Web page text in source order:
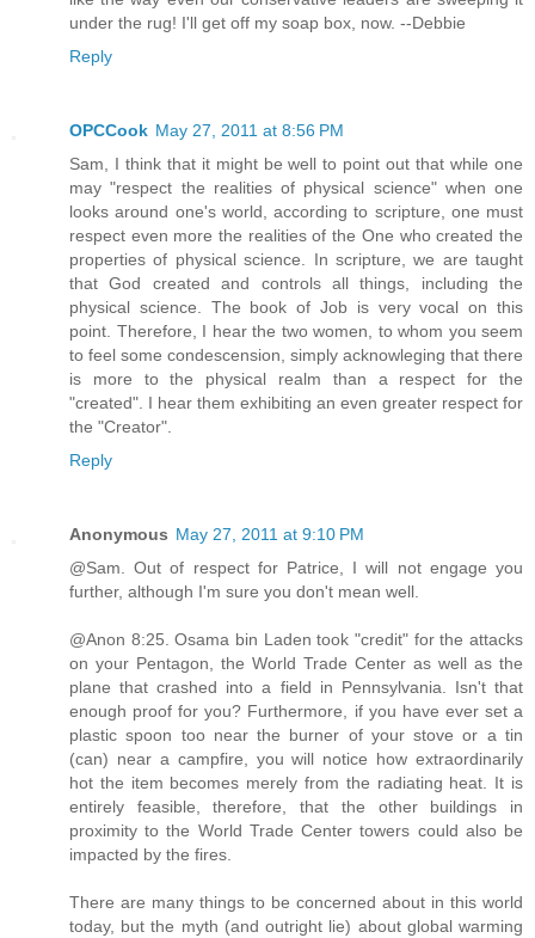
under the rug! I'll get off my soap box, now. --Debbie
Reply
OPCCook May 27, 2011 at 8:56 PM
Sam, I think that it might be well to point out that while one
may "respect the realities of physical science" when one
looks around one's world, according to scripture, one must
respect even more the realities of the One who created the
properties of physical science. In scripture, we are taught
that God created and controls all things, including the
physical science. The book of Job is very vocal on this
point. Therefore, I hear the two women, to whom you seem
to feel some condescension, simply acknowleging that there
is more to the physical realm than a respect for the
"created". I hear them exhibiting an even greater respect for
the "Creator".
Reply
Anonymous May 27, 2011 at 9:10 PM
@Sam. Out of respect for Patrice, I will not engage you
further, although I'm sure you don't mean well.
@Anon 8:25. Osama bin Laden took "credit" for the attacks
on your Pentagon, the World Trade Center as well as the
plane that crashed into a field in Pennsylvania. Isn't that
enough proof for you? Furthermore, if you have ever set a
plastic spoon too near the burner of your stove or a tin
(can) near a campfire, you will notice how extraordinarily
hot the item becomes merely from the radiating heat. It is
entirely feasible, therefore, that the other buildings in
proximity to the World Trade Center towers could also be
impacted by the fires.
There are many things to be concerned about in this world
today, but the myth (and outright lie) about global warming